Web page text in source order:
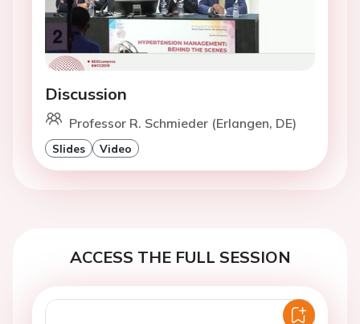
Discussion
Professor R. Schmieder (Erlangen, DE)
Slides Video
ACCESS THE FULL SESSION